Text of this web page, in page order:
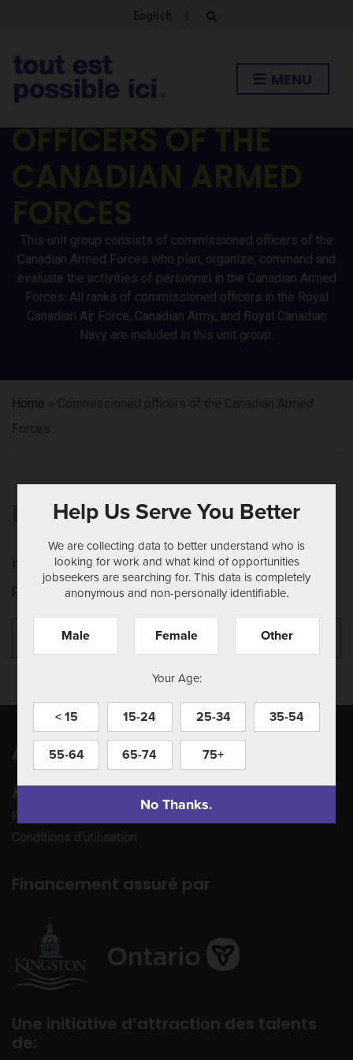
English |
r
h
f
o
MENU
COMMISSIONED
OFFICERS OF THE
CANADIAN ARMED
FORCES
This unit group consists of commissioned officers of the
Canadian Armed Forces who plan, organize, command and
evaluate the activities of personnel in the Canadian Armed
Forces. All ranks of commissioned officers in the Royal
Canadian Air Force, Canadian Army, and Royal Canadian
Navy are included in this unit group.
Home
NOTHING FOUND
It seems we can't find what you're looking for.
Perhaps searching can help.
Apprenez à nous connaître
À propos de nous
Politique de confidentialité
Conditions d’utilisation
Financement assuré par
Une initiative d’attraction des talents
de:
Help Us Serve You Better
We are collecting data to better understand who is
looking for work and what kind of opportunities
jobseekers are searching for. This data is completely
anonymous and non-personally identifiable.
Male Female Other
Your Age:
< 15 15-24 25-34 35-54
55-64 65-74 75+
No Thanks.